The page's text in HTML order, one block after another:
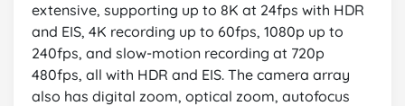
extensive, supporting up to 8K at 24fps with HDR
and EIS, 4K recording up to 60fps, 1080p up to
240fps, and slow-motion recording at 720p
480fps, all with HDR and EIS. The camera array
also has digital zoom, optical zoom, autofocus